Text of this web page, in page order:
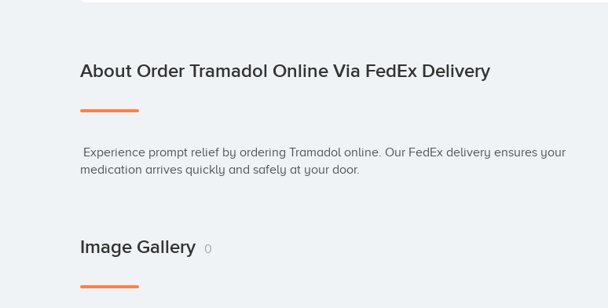
About Order Tramadol Online Via FedEx Delivery
medication arrives quickly and safely at your door.
Image Gallery 0